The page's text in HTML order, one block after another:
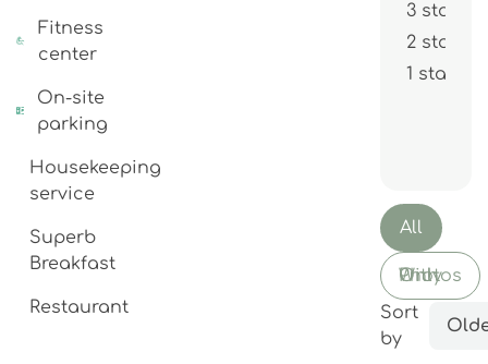
Fitness
center
On-site
parking
Housekeeping
service
Superb
Breakfast
Restaurant
3 stars
2 stars
1 star
All
With Photos Only
Sort
by